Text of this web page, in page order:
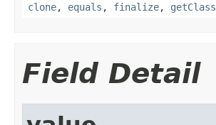
clone, equals , finalize, getClass
Field Detail